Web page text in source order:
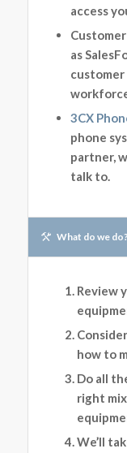
access
as
customer
3CX
phone
partner,
talk to.
What do we do?
Review
how to
Do all
right
We’ll